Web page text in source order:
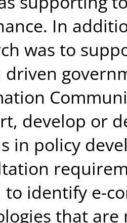
In
was to
driven
develop or
in policy
to identify e-
that